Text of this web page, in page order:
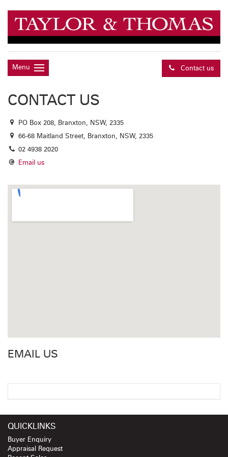
Contact us
Menu
CONTACT US
PO Box 208, Branxton, NSW, 2335
66-68 Maitland Street, Branxton, NSW, 2335
02 4938 2020
Email us
EMAIL US
QUICKLINKS
Buyer Enquiry
Appraisal Request